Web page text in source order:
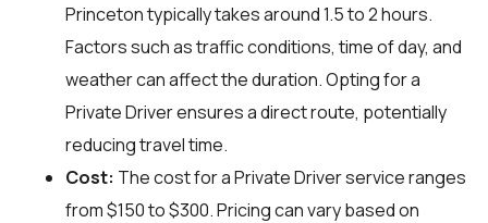
Princeton typically takes around 1.5 to 2 hours.
Factors such as traffic conditions, time of day, and
weather can affect the duration. Opting for a
Private Driver ensures a direct route, potentially
reducing travel time.
Cost: The cost for a Private Driver service ranges
from $150 to $300. Pricing can vary based on